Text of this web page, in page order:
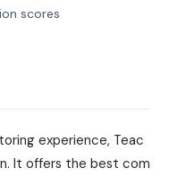
scores
experience, Teac
It offers the best com